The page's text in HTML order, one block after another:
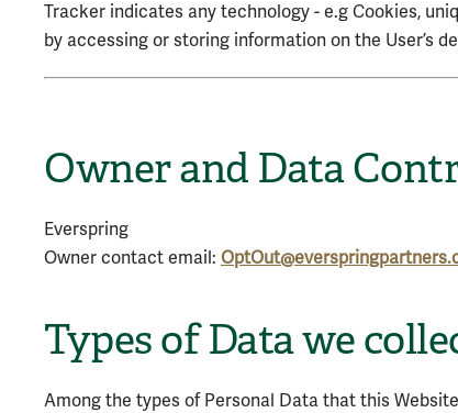
Tracker indicates any technology - e.g Cookies,
by accessing or storing information on the User’s
Owner and Data
Everspring
Owner contact email:
Types of Data we
Among the types of Personal Data that this